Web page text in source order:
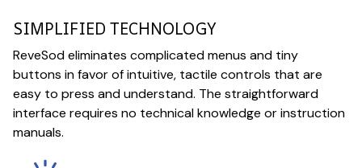
SIMPLIFIED TECHNOLOGY
ReveSod eliminates complicated menus and tiny
buttons in favor of intuitive, tactile controls that are
easy to press and understand. The straightforward
interface requires no technical knowledge or instruction
manuals.